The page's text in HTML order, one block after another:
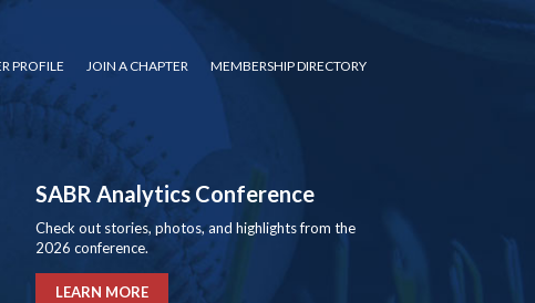
PROFILE JOIN A CHAPTER MEMBERSHIP DIRECTORY
SABR Analytics Conference
Check out stories, photos, and highlights from the
2026 conference.
LEARN MORE